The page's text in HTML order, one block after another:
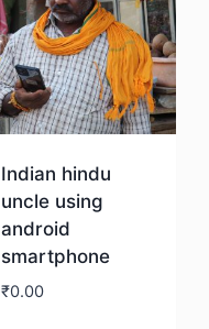
Indian hindu
uncle using
android
smartphone
₹0.00